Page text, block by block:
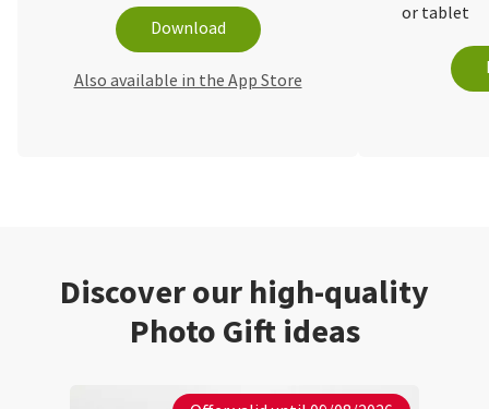
Download
Also available in the App Store
or tablet
Discover our high-quality
Photo Gift ideas